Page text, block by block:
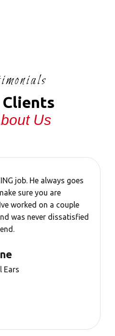
Us
job. He always goes
sure you are
worked on a couple
was never dissatisfied
Ears